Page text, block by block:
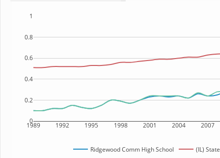
1989 1992 1995 1998 2001 2004 2007
0
0.2
0.4
0.6
0.8
1
Ridgewood Comm High School (IL) State